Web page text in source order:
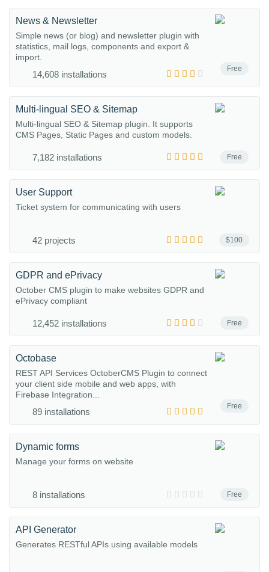
Free
News & Newsletter
Simple news (or blog) and newsletter plugin with
statistics, mail logs, components and export &
import.
14,608 installations
Free
Multi-lingual SEO & Sitemap
Multi-lingual SEO & Sitemap plugin. It supports
CMS Pages, Static Pages and custom models.
7,182 installations
$100
User Support
Ticket system for communicating with users
42 projects
Free
GDPR and ePrivacy
October CMS plugin to make websites GDPR and
ePrivacy compliant
12,452 installations
Free
Octobase
REST API Services OctoberCMS Plugin to connect
your client side mobile and web apps, with
Firebase Integration...
89 installations
Free
Dynamic forms
Manage your forms on website
8 installations
API Generator
Generates RESTful APIs using available models